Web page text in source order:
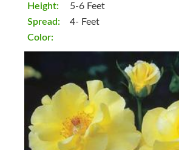
Height:
Spread:
Color:
5-6 Feet
4- Feet